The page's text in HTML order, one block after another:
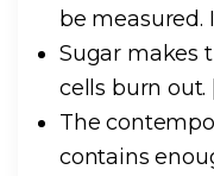
be measured.
Sugar makes
cells burn out.
The
contains